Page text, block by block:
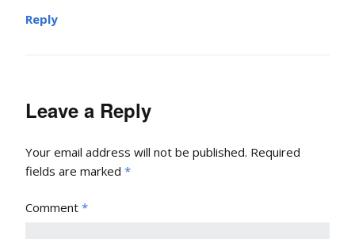
Reply
Leave a Reply
Your email address will not be published. Required
fields are marked *
Comment *